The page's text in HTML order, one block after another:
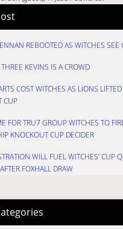
REBOOTED AS WITCHES SEE
KEVINS IS A CROWD
COST WITCHES AS LIONS
CUP
FOR TRU7 GROUP WITCHES TO
KNOCKOUT CUP DECIDER
WILL FUEL WITCHES’ CUP
FOXHALL DRAW